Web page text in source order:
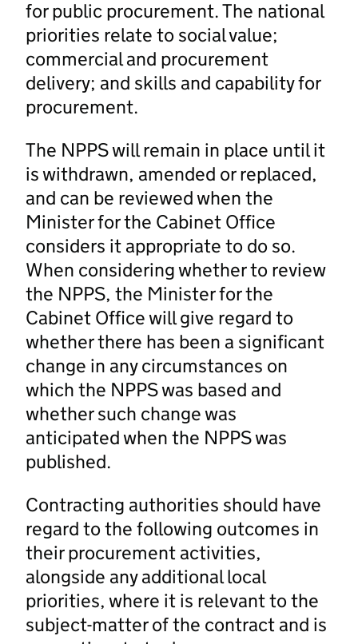
for public procurement. The national
priorities relate to social value;
commercial and procurement
delivery; and skills and capability for
procurement.
The NPPS will remain in place until it
is withdrawn, amended or replaced,
and can be reviewed when the
Minister for the Cabinet Office
considers it appropriate to do so.
When considering whether to review
the NPPS, the Minister for the
Cabinet Office will give regard to
whether there has been a significant
change in any circumstances on
which the NPPS was based and
whether such change was
anticipated when the NPPS was
published.
Contracting authorities should have
regard to the following outcomes in
their procurement activities,
alongside any additional local
priorities, where it is relevant to the
subject-matter of the contract and is